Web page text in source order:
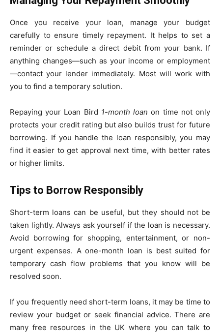
Once you receive your loan, manage your budget
carefully to ensure timely repayment. It helps to set a
reminder or schedule a direct debit from your bank. If
anything changes—such as your income or employment
—contact your lender immediately. Most will work with
you to find a temporary solution.
Repaying your Loan Bird 1-month loan on time not only
protects your credit rating but also builds trust for future
borrowing. If you handle the loan responsibly, you may
find it easier to get approval next time, with better rates
or higher limits.
Tips to Borrow Responsibly
Short-term loans can be useful, but they should not be
taken lightly. Always ask yourself if the loan is necessary.
Avoid borrowing for shopping, entertainment, or non-
urgent expenses. A one-month loan is best suited for
temporary cash flow problems that you know will be
resolved soon.
If you frequently need short-term loans, it may be time to
review your budget or seek financial advice. There are
many free resources in the UK where you can talk to